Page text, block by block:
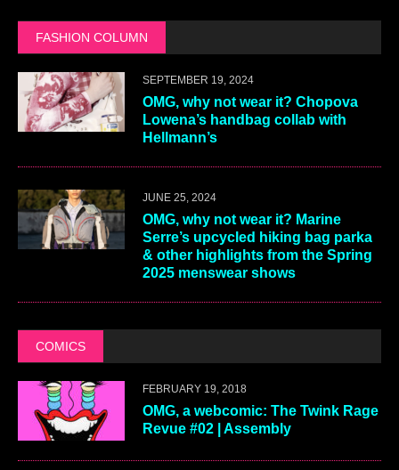
FASHION COLUMN
SEPTEMBER 19, 2024
OMG, why not wear it? Chopova
Lowena’s handbag collab with
Hellmann’s
JUNE 25, 2024
OMG, why not wear it? Marine
Serre’s upcycled hiking bag parka
& other highlights from the Spring
2025 menswear shows
COMICS
FEBRUARY 19, 2018
OMG, a webcomic: The Twink Rage
Revue #02 | Assembly